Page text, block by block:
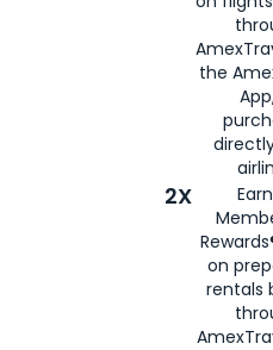
the
2X
on
rentals